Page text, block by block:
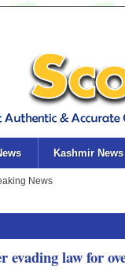
Kashmir News
evading law for